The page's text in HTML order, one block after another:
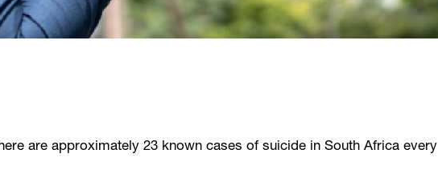
are approximately 23 known cases of suicide in South Africa every